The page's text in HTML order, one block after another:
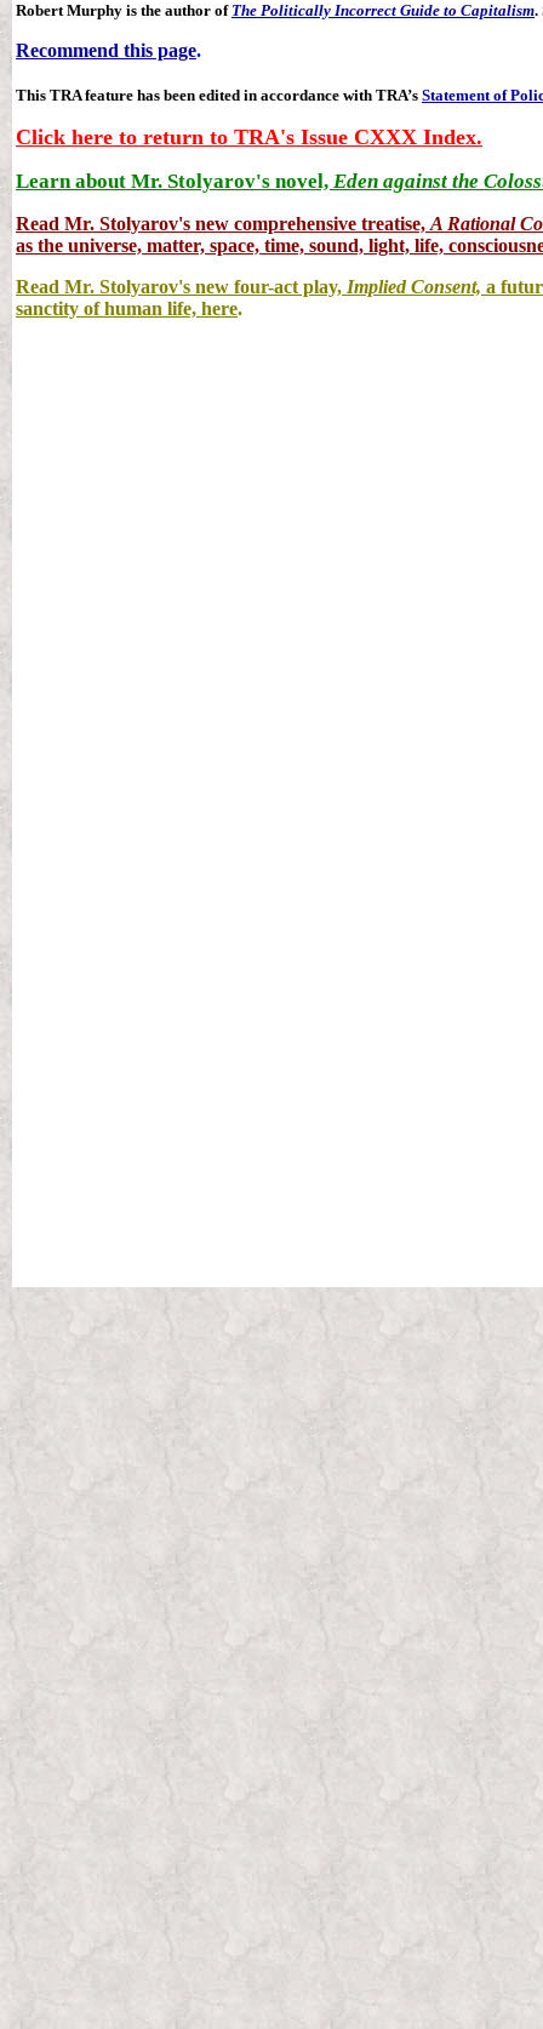
Robert Murphy is the author of The Politically Incorrect Guide to Capitalism.
Recommend this page.
This TRA feature has been edited in accordance with TRA’s Statement of
Click here to return to TRA's Issue CXXX Index.
Learn about Mr. Stolyarov's novel, Eden against the
Read Mr. Stolyarov's new comprehensive treatise, A Rational
as the universe, matter, space, time, sound, light, life,
Read Mr. Stolyarov's new four-act play, Implied Consent, a
sanctity of human life, here.